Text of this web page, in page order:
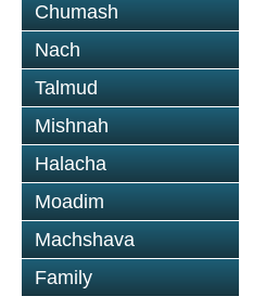
Chumash
Nach
Talmud
Mishnah
Halacha
Moadim
Machshava
Family